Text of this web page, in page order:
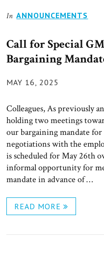
In ANNOUNCEMENTS
Call for Special
Bargaining
POSTED
MAY 16, 2025
Colleagues, As previously
holding two meetings
our bargaining mandate
negotiations with the
is scheduled for May 26th
informal opportunity for
mandate in advance of …
READ MORE